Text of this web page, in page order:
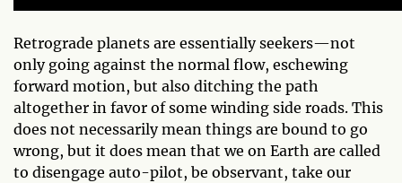
Retrograde planets are essentially seekers—not
only going against the normal flow, eschewing
forward motion, but also ditching the path
altogether in favor of some winding side roads. This
does not necessarily mean things are bound to go
wrong, but it does mean that we on Earth are called
to disengage auto-pilot, be observant, take our